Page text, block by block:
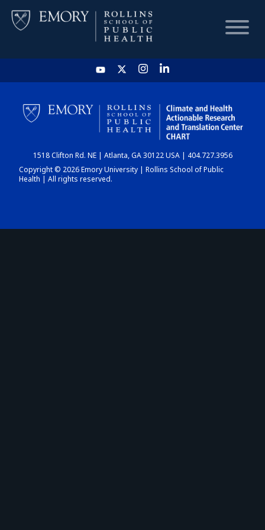
HOME
CHART
DASHBOARD
1518 Clifton Rd. NE | Atlanta, GA 30122 USA | 404.727.3956
Copyright © 2026 Emory University | Rollins School of Public
Health | All rights reserved.